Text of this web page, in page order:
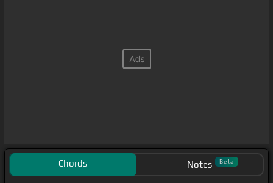
Chords Notes Beta